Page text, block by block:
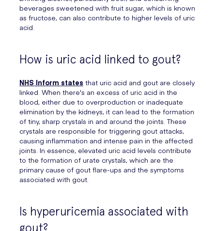
beverages sweetened with fruit sugar, which is known
as fructose, can also contribute to higher levels of uric
acid.
How is uric acid linked to gout?
NHS Inform states that uric acid and gout are closely
linked. When there's an excess of uric acid in the
blood, either due to overproduction or inadequate
elimination by the kidneys, it can lead to the formation
of tiny, sharp crystals in and around the joints. These
crystals are responsible for triggering gout attacks,
causing inflammation and intense pain in the affected
joints. In essence, elevated uric acid levels contribute
to the formation of urate crystals, which are the
primary cause of gout flare-ups and the symptoms
associated with gout.
Is hyperuricemia associated with
gout?